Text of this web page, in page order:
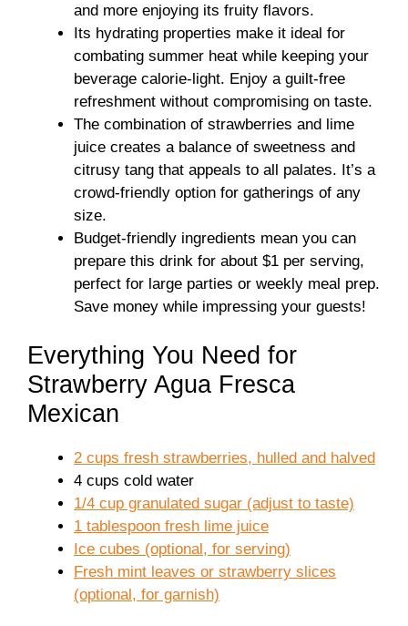
and more enjoying its fruity flavors.
Its hydrating properties make it ideal for
combating summer heat while keeping your
beverage calorie-light. Enjoy a guilt-free
refreshment without compromising on taste.
The combination of strawberries and lime
juice creates a balance of sweetness and
citrusy tang that appeals to all palates. It’s a
crowd-friendly option for gatherings of any
size.
Budget-friendly ingredients mean you can
prepare this drink for about $1 per serving,
perfect for large parties or weekly meal prep.
Save money while impressing your guests!
Everything You Need for
Strawberry Agua Fresca
Mexican
2 cups fresh strawberries, hulled and halved
4 cups cold water
1/4 cup granulated sugar (adjust to taste)
1 tablespoon fresh lime juice
Ice cubes (optional, for serving)
Fresh mint leaves or strawberry slices
(optional, for garnish)